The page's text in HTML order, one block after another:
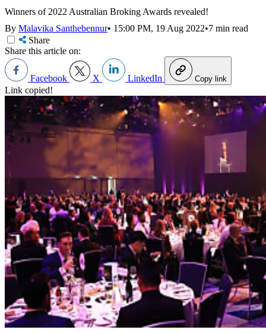
Winners of 2022 Australian Broking Awards revealed!
By Malavika Santhebennur• 15:00 PM, 19 Aug 2022•7 min read
Share
Share this article on:
Facebook X LinkedIn Copy link
Link copied!